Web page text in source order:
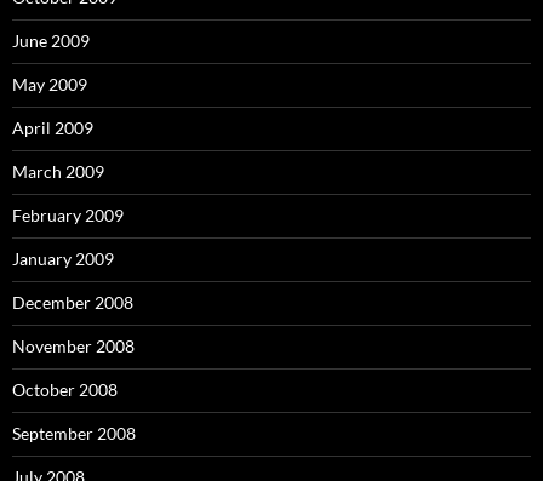
June 2009
May 2009
April 2009
March 2009
February 2009
January 2009
December 2008
November 2008
October 2008
September 2008